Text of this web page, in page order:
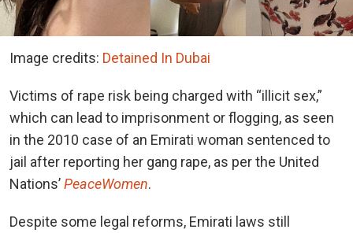
Image credits: Detained In Dubai
Victims of rape risk being charged with “illicit sex,”
which can lead to imprisonment or flogging, as seen
in the 2010 case of an Emirati woman sentenced to
jail after reporting her gang rape, as per the United
Nations’​PeaceWomen.
Despite some legal reforms, Emirati laws still